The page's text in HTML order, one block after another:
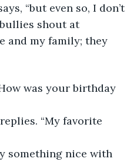
“but even so, I don’t
shout at
and my family; they
was your birthday
“My favorite
something nice with